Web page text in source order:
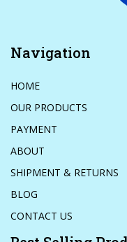
Navigation
HOME
OUR PRODUCTS
PAYMENT
ABOUT
SHIPMENT & RETURNS
BLOG
CONTACT US